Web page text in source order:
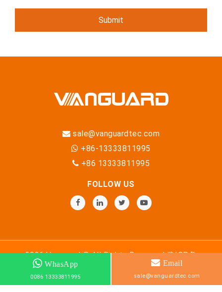
sale@vanguardtec.com
+86-13333811995
+86 13333811995
FOLLOW US
2026 Vanguard © All Rights Reserved豫ICP备
WhasApp
0086 13333811995
Email
sale@vanguardtec.com